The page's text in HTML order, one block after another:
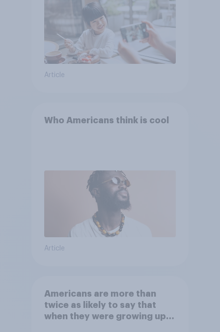
Article
Who Americans think is cool
Article
Americans are more than
twice as likely to say that
when they were growing up,